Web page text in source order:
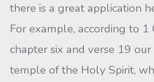
there is a great application
For example, according to 1
chapter six and verse 19 our
temple of the Holy Spirit,